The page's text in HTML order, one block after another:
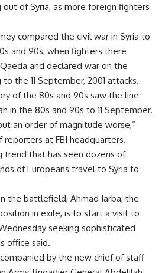
of Syria, as more foreign fighters
compared the civil war in Syria to
and 90s, when fighters there
and declared war on the
the 11 September, 2001 attacks.
of the 80s and 90s saw the line
in the 80s and 90s to 11 September.
an order of magnitude worse,”
at FBI headquarters.
trend that has seen dozens of
of Europeans travel to Syria to
the battlefield, Ahmad Jarba, the
in exile, is to start a visit to
seeking sophisticated
office said.
by the new chief of staff